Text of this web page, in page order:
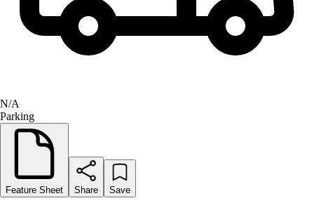
N/A
Parking
Feature Sheet Share Save